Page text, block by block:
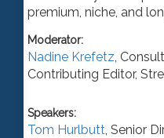
premium, niche, and
Moderator:
Nadine Krefetz
Contributing Editor,
Speakers:
Tom Hurlbutt Senior